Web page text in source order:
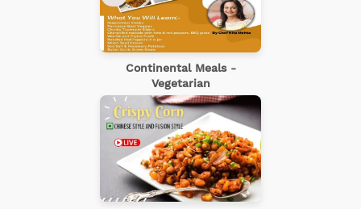
Continental Meals -
Vegetarian